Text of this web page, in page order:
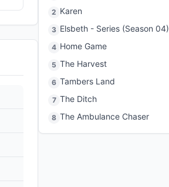
2 Karen
3 Elsbeth - Series (Season 04)
4 Home Game
5 The Harvest
6 Tambers Land
7 The Ditch
8 The Ambulance Chaser